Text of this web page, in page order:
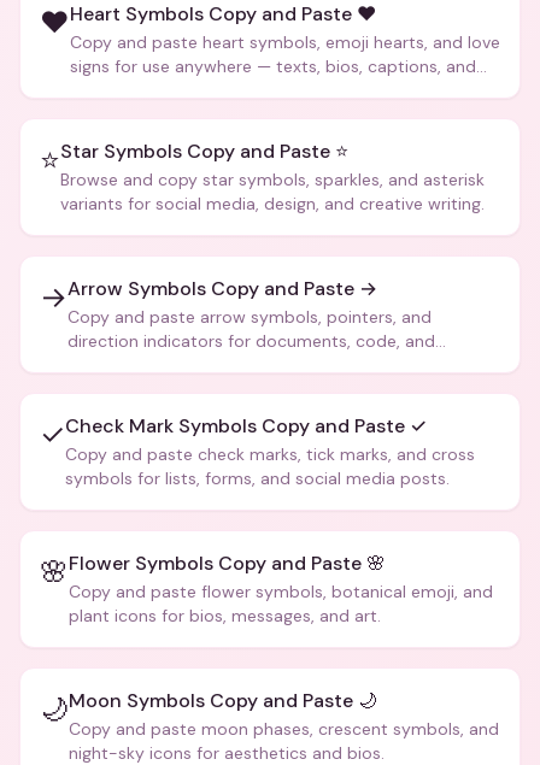
❤️Heart Symbols Copy and Paste ❤️
Copy and paste heart symbols, emoji hearts, and love
signs for use anywhere — texts, bios, captions, and
⭐Star Symbols Copy and Paste ⭐
Browse and copy star symbols, sparkles, and asterisk
variants for social media, design, and creative writing.
→Arrow Symbols Copy and Paste →
Copy and paste arrow symbols, pointers, and
direction indicators for documents, code, and
✓Check Mark Symbols Copy and Paste ✓
Copy and paste check marks, tick marks, and cross
symbols for lists, forms, and social media posts.
🌸Flower Symbols Copy and Paste 🌸
Copy and paste flower symbols, botanical emoji, and
plant icons for bios, messages, and art.
🌙Moon Symbols Copy and Paste 🌙
Copy and paste moon phases, crescent symbols, and
night-sky icons for aesthetics and bios.